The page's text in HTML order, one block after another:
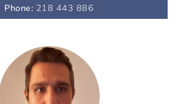
Phone: 218 443 886